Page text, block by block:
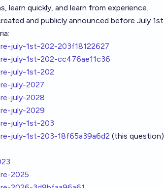
learn quickly, and learn from experience.
and publicly announced before July 1st
july-1st-202-203f18122627
july-1st-202-cc476ae11c36
july-1st-202
july-2027
july-2028
july-2029
july-1st-203
july-1st-203-18f65a39a6d2 (this question)
2025